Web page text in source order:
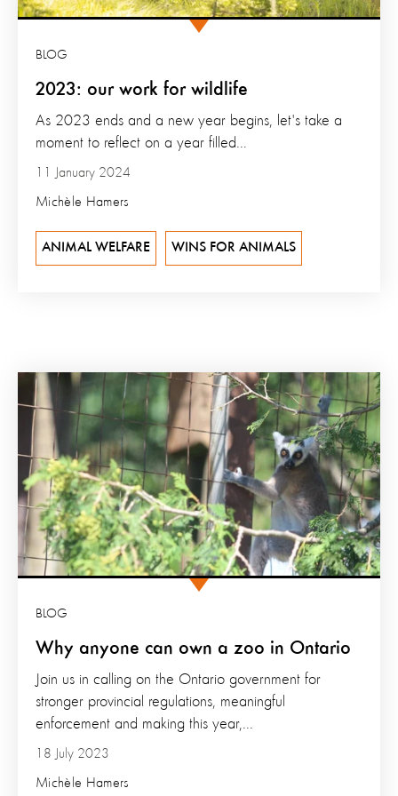
2023: our work for wildlife
BLOG
11 January 2024
Michèle Hamers
As 2023 ends and a new year begins, let's take a
moment to reflect on a year filled...
ANIMAL WELFARE WINS FOR ANIMALS
Why anyone can own a zoo in Ontario
BLOG
18 July 2023
Michèle Hamers
Join us in calling on the Ontario government for
stronger provincial regulations, meaningful
enforcement and making this year,...